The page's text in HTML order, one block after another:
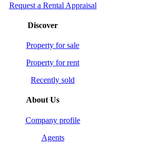
Request a Rental Appraisal
Discover
Property for sale
Property for rent
Recently sold
About Us
Company profile
Agents